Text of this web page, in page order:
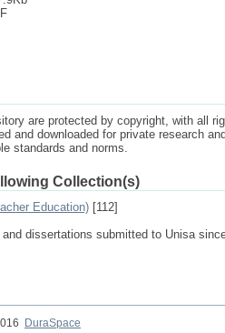
are protected by copyright, with all
and downloaded for private research
standards and norms.
Collection(s)
Education) [112]
dissertations submitted to Unisa
DuraSpace